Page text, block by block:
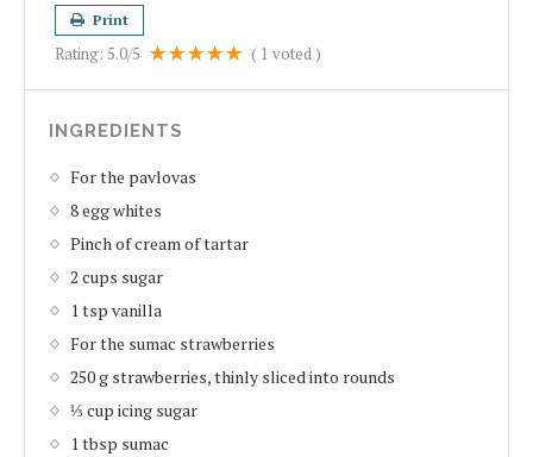
Print
Rating: 5.0/5 ( 1 voted )
INGREDIENTS
For the pavlovas
8 egg whites
Pinch of cream of tartar
2 cups sugar
1 tsp vanilla
For the sumac strawberries
250 g strawberries, thinly sliced into rounds
⅓ cup icing sugar
1 tbsp sumac